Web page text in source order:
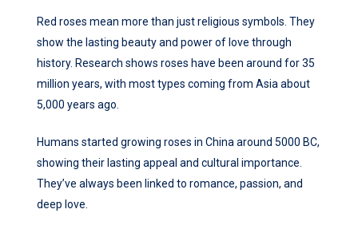
Red roses mean more than just religious symbols. They
show the lasting beauty and power of love through
history. Research shows roses have been around for 35
million years, with most types coming from Asia about
5,000 years ago.
Humans started growing roses in China around 5000 BC,
showing their lasting appeal and cultural importance.
They’ve always been linked to romance, passion, and
deep love.